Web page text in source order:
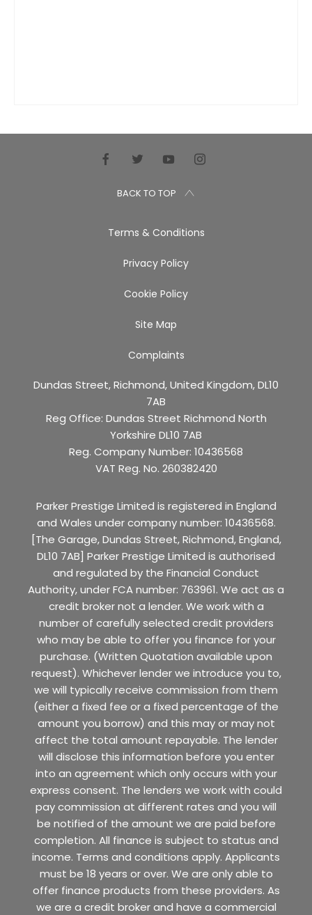
BACK TO TOP
Terms & Conditions
Privacy Policy
Cookie Policy
Site Map
Complaints
Dundas Street, Richmond, United Kingdom, DL10
7AB
Reg Office: Dundas Street Richmond North
Yorkshire DL10 7AB
Reg. Company Number: 10436568
VAT Reg. No. 260382420
Parker Prestige Limited is registered in England
and Wales under company number: 10436568.
[The Garage, Dundas Street, Richmond, England,
DL10 7AB] Parker Prestige Limited is authorised
and regulated by the Financial Conduct
Authority, under FCA number: 763961. We act as a
credit broker not a lender. We work with a
number of carefully selected credit providers
who may be able to offer you finance for your
purchase. (Written Quotation available upon
request). Whichever lender we introduce you to,
we will typically receive commission from them
(either a fixed fee or a fixed percentage of the
amount you borrow) and this may or may not
affect the total amount repayable. The lender
will disclose this information before you enter
into an agreement which only occurs with your
express consent. The lenders we work with could
pay commission at different rates and you will
be notified of the amount we are paid before
completion. All finance is subject to status and
income. Terms and conditions apply. Applicants
must be 18 years or over. We are only able to
offer finance products from these providers. As
we are a credit broker and have a commercial